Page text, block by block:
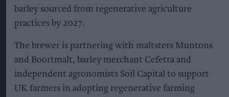
barley sourced from regenerative agriculture
practices by 2027.
The brewer is partnering with maltsters Muntons
and Boortmalt, barley merchant Cefetra and
independent agronomists Soil Capital to support
UK farmers in adopting regenerative farming